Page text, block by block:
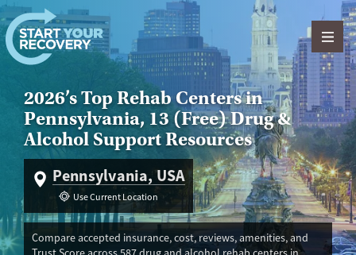
Skip to content
2026’s Top Rehab Centers in
Pennsylvania, 13 (Free) Drug &
Alcohol Support Resources
Pennsylvania, USA
Use Current Location
Compare accepted insurance, cost, reviews, amenities, and